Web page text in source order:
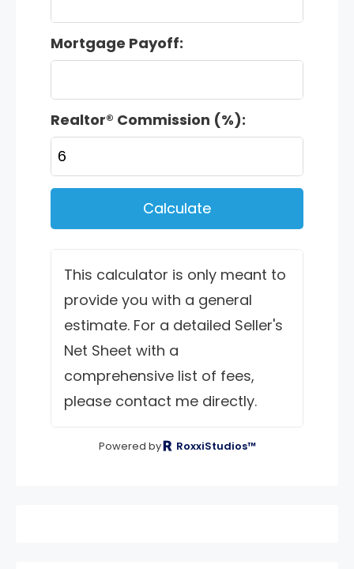
Mortgage Payoff:
Realtor® Commission (%):
Calculate
This calculator is only meant to
provide you with a general
estimate. For a detailed Seller's
Net Sheet with a
comprehensive list of fees,
please contact me directly.
Powered by RoxxiStudios™